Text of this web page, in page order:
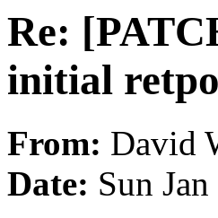
Re:
initial
From: David
Date: Sun